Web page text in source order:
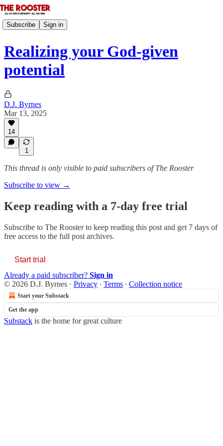
Subscribe Sign in
Realizing your God-given
potential
D.J. Byrnes
Mar 13, 2025
14
1
This thread is only visible to paid subscribers of The Rooster
Subscribe to view →
Keep reading with a 7-day free trial
Subscribe to The Roosterto keep reading this post and get 7 days of
free access to the full post archives.
Start trial
Already a paid subscriber? Sign in
© 2026 D.J. Byrnes · Privacy ∙ Terms ∙ Collection notice
Start your Substack
Get the app
Substack is the home for great culture